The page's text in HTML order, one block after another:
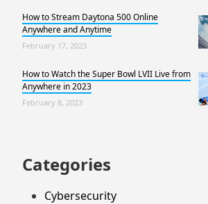
How to Stream Daytona 500 Online
Anywhere and Anytime
February 17, 2023
How to Watch the Super Bowl LVII Live from
Anywhere in 2023
February 8, 2023
Categories
Cybersecurity